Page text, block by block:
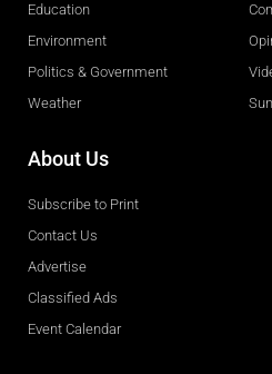
Education
Environment
Politics & Government
Weather
About Us
Subscribe to Print
Contact Us
Advertise
Classified Ads
Event Calendar